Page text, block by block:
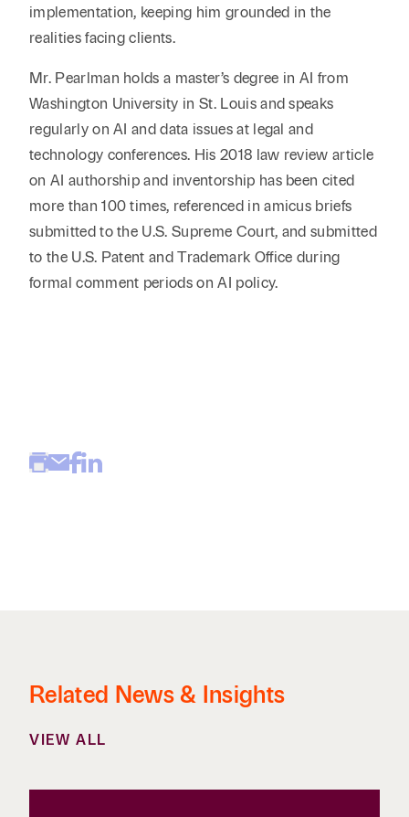
implementation, keeping him grounded in the
realities facing clients.
Mr. Pearlman holds a master’s degree in AI from
Washington University in St. Louis and speaks
regularly on AI and data issues at legal and
technology conferences. His 2018 law review article
on AI authorship and inventorship has been cited
more than 100 times, referenced in amicus briefs
submitted to the U.S. Supreme Court, and submitted
to the U.S. Patent and Trademark Office during
formal comment periods on AI policy.
Related News & Insights
VIEW ALL